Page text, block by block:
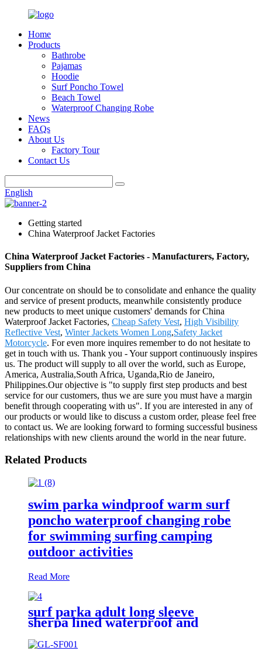
Home
Products
Bathrobe
Pajamas
Hoodie
Surf Poncho Towel
Beach Towel
Waterproof Changing Robe
News
FAQs
About Us
Factory Tour
Contact Us
English
Getting started
China Waterproof Jacket Factories
China Waterproof Jacket Factories - Manufacturers, Factory,
Suppliers from China
Our concentrate on should be to consolidate and enhance the quality
and service of present products, meanwhile consistently produce
new products to meet unique customers' demands for China
Waterproof Jacket Factories, Cheap Safety Vest, High Visibility
Reflective Vest, Winter Jackets Women Long,Safety Jacket
Motorcycle. For even more inquires remember to do not hesitate to
get in touch with us. Thank you - Your support continuously inspires
us. The product will supply to all over the world, such as Europe,
America, Australia,South Africa, Uganda,Rio de Janeiro,
Philippines.Our objective is "to supply first step products and best
service for our customers, thus we are sure you must have a margin
benefit through cooperating with us". If you are interested in any of
our products or would like to discuss a custom order, please feel free
to contact us. We are looking forward to forming successful business
relationships with new clients around the world in the near future.
Related Products
swim parka windproof warm surf
poncho waterproof changing robe
for swimming surfing camping
outdoor activities
Read More
surf parka adult long sleeve
sherpa lined waterproof and
windproof